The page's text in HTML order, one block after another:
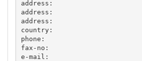
address:
address:
address:                       3032
country:
phone:
fax-no:
e-mail: